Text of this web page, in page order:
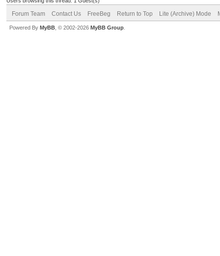
Forum Team Contact Us FreeBeg Return to Top Lite (Archive) Mode
Powered By MyBB , © 2002-2026 MyBB Group